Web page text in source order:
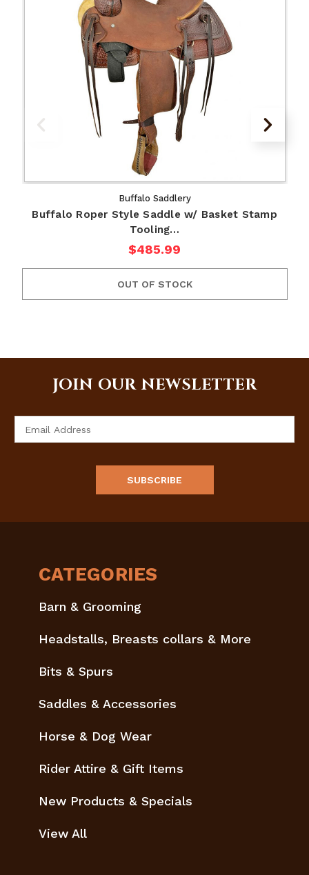
Buffalo Saddlery
Buffalo Roper Style Saddle w/ Basket Stamp
Tooling…
$485.99
OUT OF STOCK
JOIN OUR NEWSLETTER
CATEGORIES
Barn & Grooming
Headstalls, Breasts collars & More
Bits & Spurs
Saddles & Accessories
Horse & Dog Wear
Rider Attire & Gift Items
New Products & Specials
View All